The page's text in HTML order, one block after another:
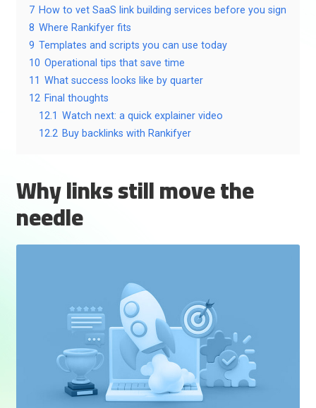
7 How to vet SaaS link building services before you sign
8 Where Rankifyer fits
9 Templates and scripts you can use today
10 Operational tips that save time
11 What success looks like by quarter
12 Final thoughts
12.1 Watch next: a quick explainer video
12.2 Buy backlinks with Rankifyer
Why links still move the
needle